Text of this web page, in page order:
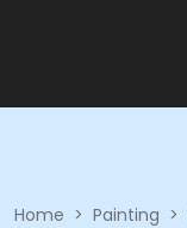
Home > Painting >